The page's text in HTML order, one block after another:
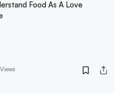
Food As A Love
Views